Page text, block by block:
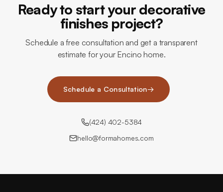
Ready to start your decorative
finishes project?
Schedule a free consultation and get a transparent
estimate for your Encino home.
Schedule a Consultation→
(424) 402-5384
hello@formahomes.com